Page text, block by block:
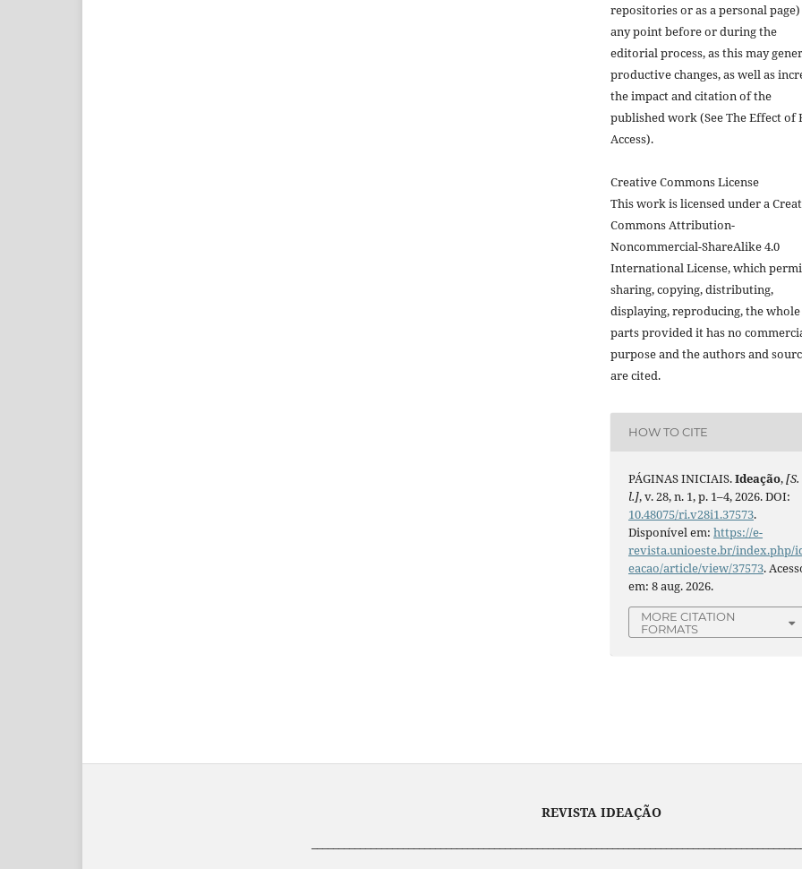
repositories or as a personal
any point before or during the
editorial process, as this may
productive changes, as well as
the impact and citation of the
published work (See The Effect of
Access).
Creative Commons License
This work is licensed under a
Commons Attribution-
Noncommercial-ShareAlike 4.0
International License, which
sharing, copying, distributing,
displaying, reproducing, the
parts provided it has no
purpose and the authors and
are cited.
HOW TO CITE
PÁGINAS INICIAIS.Ideação,[S.
l.], v. 28, n. 1, p. 1–4, 2026. DOI:
10.48075/ri.v28i1.37573.
Disponível em:https://e-
revista.unioeste.br/index.php/
eacao/article/view/37573.
em: 8 aug. 2026.
MORE CITATION
FORMATS
REVISTA IDEAÇÃO